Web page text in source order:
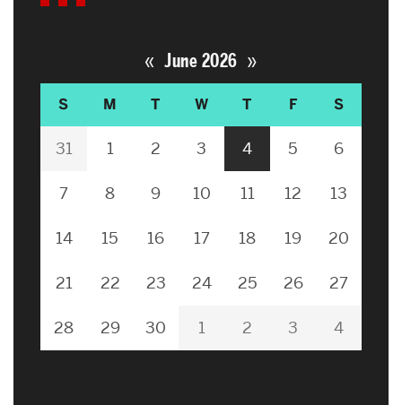
« June 2026 »
S M T W T F S
31 1 2 3 4 5 6
7 8 9 10 11 12 13
14 15 16 17 18 19 20
21 22 23 24 25 26 27
28 29 30 1 2 3 4